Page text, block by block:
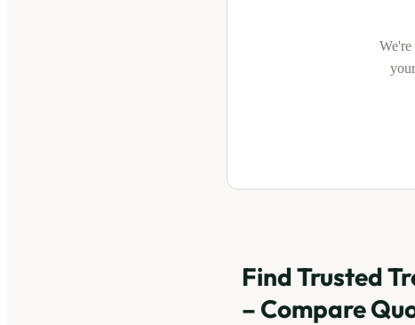
Find Trusted
– Compare